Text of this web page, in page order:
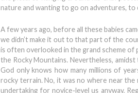
nature and wanting to go on adventures,
A few years ago, before all these babies
we didn’t make it out to that part of the
is often overlooked in the grand scheme of
the Rocky Mountains. Nevertheless,
God only knows how many millions of
rocky terrain. No, it was no where near
undertaking for novice-level us anyway.